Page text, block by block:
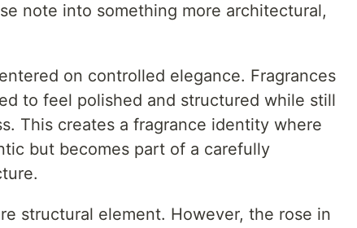
note into something more architectural,
on controlled elegance. Fragrances
to feel polished and structured while still
This creates a fragrance identity where
but becomes part of a carefully
structural element. However, the rose in